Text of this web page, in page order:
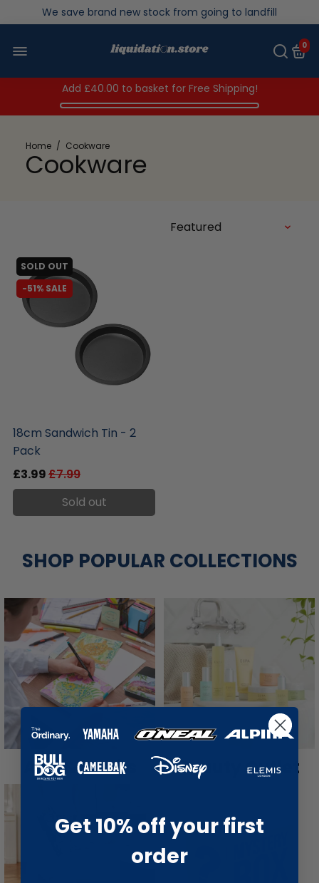
We save brand new stock from going to landfill
0
Add £40.00 to basket for Free Shipping!
Home / Cookware
Cookware
SOLD OUT
-51% SALE
18cm Sandwich Tin - 2
Pack
£3.99£7.99
Sold out
SHOP POPULAR COLLECTIONS
Arts & Crafts Beauty Outlet
Get 10% off your first
order